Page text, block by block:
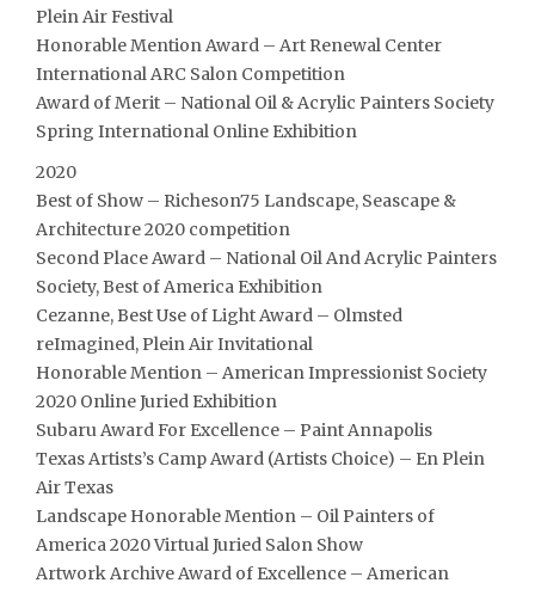
Plein Air Festival
Honorable Mention Award – Art Renewal Center
International ARC Salon Competition
Award of Merit – National Oil & Acrylic Painters Society
Spring International Online Exhibition
2020
Best of Show – Richeson75 Landscape, Seascape &
Architecture 2020 competition
Second Place Award – National Oil And Acrylic Painters
Society, Best of America Exhibition
Cezanne, Best Use of Light Award – Olmsted
reImagined, Plein Air Invitational
Honorable Mention – American Impressionist Society
2020 Online Juried Exhibition
Subaru Award For Excellence – Paint Annapolis
Texas Artists’s Camp Award (Artists Choice) – En Plein
Air Texas
Landscape Honorable Mention – Oil Painters of
America 2020 Virtual Juried Salon Show
Artwork Archive Award of Excellence – American